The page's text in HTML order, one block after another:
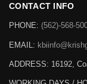
CONTACT INFO
PHONE: (562)-568-
EMAIL:
ADDRESS: 16192,